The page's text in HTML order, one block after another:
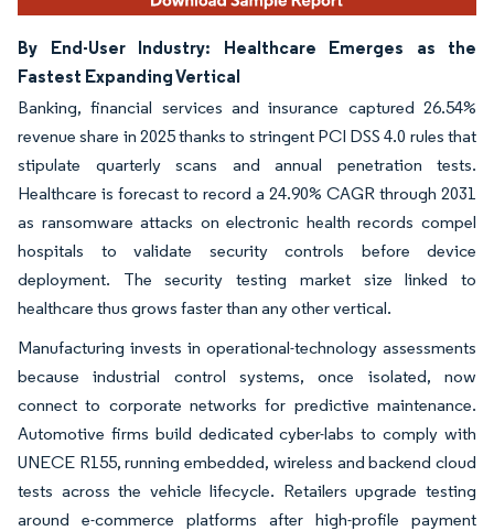
By End-User Industry: Healthcare Emerges as the
Fastest Expanding Vertical
Banking, financial services and insurance captured 26.54%
revenue share in 2025 thanks to stringent PCI DSS 4.0 rules that
stipulate quarterly scans and annual penetration tests.
Healthcare is forecast to record a 24.90% CAGR through 2031
as ransomware attacks on electronic health records compel
hospitals to validate security controls before device
deployment. The security testing market size linked to
healthcare thus grows faster than any other vertical.
Manufacturing invests in operational-technology assessments
because industrial control systems, once isolated, now
connect to corporate networks for predictive maintenance.
Automotive firms build dedicated cyber-labs to comply with
UNECE R155, running embedded, wireless and backend cloud
tests across the vehicle lifecycle. Retailers upgrade testing
around e-commerce platforms after high-profile payment